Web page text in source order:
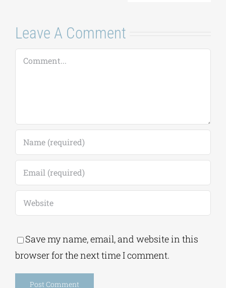
Leave A Comment
Comment
Save my name, email, and website in this
browser for the next time I comment.